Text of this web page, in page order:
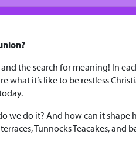
the search for meaning! In
what it’s like to be restless
we do it? And how can it shape
Tunnocks Teacakes, and